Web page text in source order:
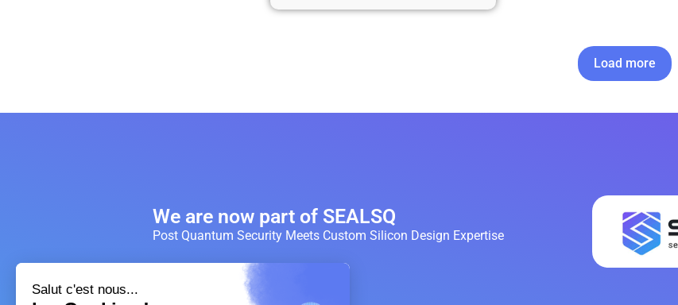
Load more
We are now part of SEALSQ
Post Quantum Security Meets Custom Silicon Design Expertise